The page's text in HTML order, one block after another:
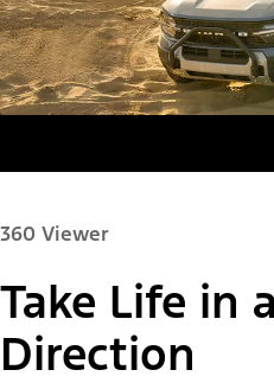
360 Viewer
Take Life in
Direction
Paint Color: